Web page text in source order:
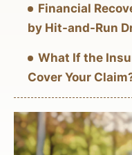
Financial
by Hit-and-Run
What If the
Cover Your